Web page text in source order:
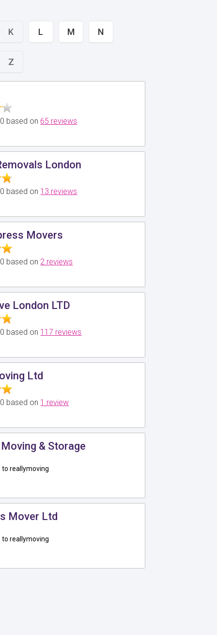
K L M N
Z
based on 65 reviews
London
based on 13 reviews
Movers
based on 2 reviews
London LTD
based on 117 reviews
Ltd
based on 1 review
& Storage
to reallymoving
Mover Ltd
to reallymoving